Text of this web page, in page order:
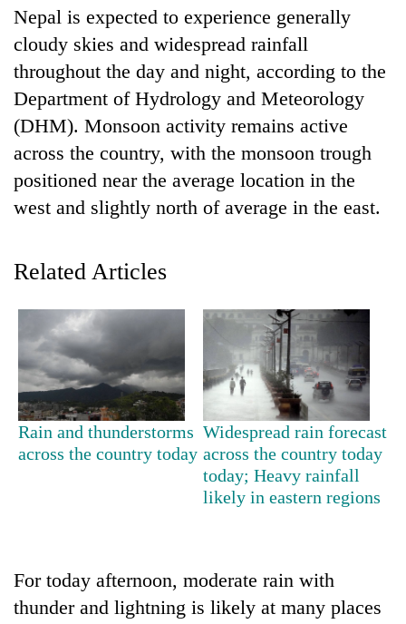
Gold
Rs
12,200
per
tola
in
two
days,
nears
One
killed,
Nepal is expected to experience generally
cloudy skies and widespread rainfall
throughout the day and night, according to the
Department of Hydrology and Meteorology
(DHM). Monsoon activity remains active
across the country, with the monsoon trough
positioned near the average location in the
west and slightly north of average in the east.
Related Articles
Rain and thunderstorms
across the country today
Widespread rain forecast
across the country today
today; Heavy rainfall
likely in eastern regions
For today afternoon, moderate rain with
thunder and lightning is likely at many places